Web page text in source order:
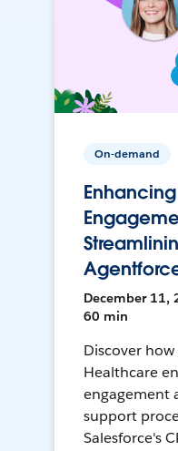
On-demand
December 11,
60 min
Discover
Healthcare
engagement
support
Salesforce's